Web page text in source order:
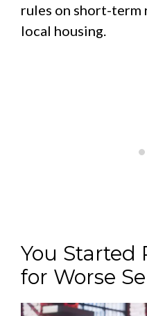
rules on short-term
local housing.
You Started
for Worse